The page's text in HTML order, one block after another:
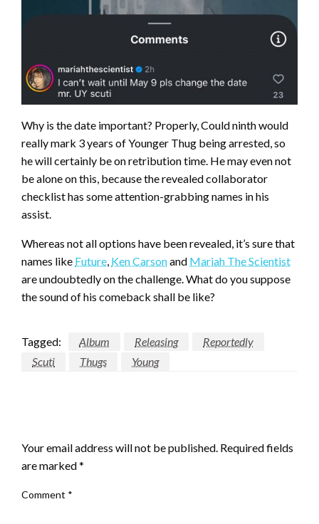
Why is the date important? Properly, Could ninth would
really mark 3 years of Younger Thug being arrested, so
he will certainly be on retribution time. He may even not
be alone on this, because the revealed collaborator
checklist has some attention-grabbing names in his
assist.
Whereas not all options have been revealed, it’s sure that
names like Future, Ken Carsonand Mariah The Scientist
are undoubtedly on the challenge. What do you suppose
the sound of his comeback shall be like?
Tagged: Album Releasing
Reportedly
Scuti
Thugs Young
Your email address will not be published. Required fields
are marked*
Comment *